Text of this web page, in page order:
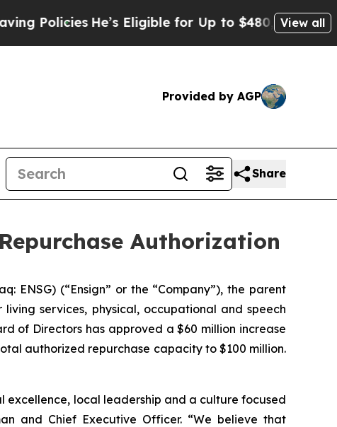
He’s Eligible for Up to $480,000 After Being
View all
Provided by AGP
Share
Authorization
ENSG) (“Ensign” or the “Company”), the parent
services, physical, occupational and speech
of Directors has approved a $60 million increase
authorized repurchase capacity to $100 million.
excellence, local leadership and a culture focused
and Chief Executive Officer. “We believe that